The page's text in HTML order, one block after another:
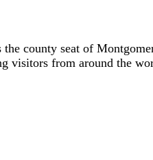
county seat of
from around the